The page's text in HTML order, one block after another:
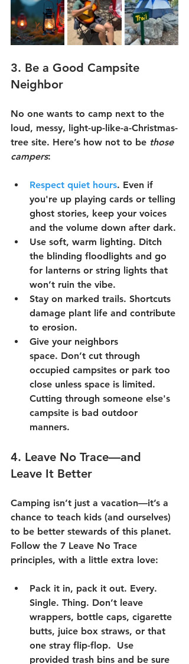
3. Be a Good Campsite
Neighbor
No one wants to camp next to the
loud, messy, light-up-like-a-Christmas-
tree site. Here’s how not to be those
campers:
Respect quiet hours. Even if
you're up playing cards or telling
ghost stories, keep your voices
and the volume down after dark.
Use soft, warm lighting. Ditch
the blinding floodlights and go
for lanterns or string lights that
won’t ruin the vibe.
Stay on marked trails. Shortcuts
damage plant life and contribute
to erosion.
Give your neighbors
space. Don’t cut through
occupied campsites or park too
close unless space is limited.
Cutting through someone else's
campsite is bad outdoor
manners.
4. Leave No Trace—and
Leave It Better
Camping isn’t just a vacation—it’s a
chance to teach kids (and ourselves)
to be better stewards of this planet.
Follow the 7 Leave No Trace
principles, with a little extra love:
Pack it in, pack it out. Every.
Single. Thing. Don’t leave
wrappers, bottle caps, cigarette
butts, juice box straws, or that
one stray flip-flop.  Use
provided trash bins and be sure